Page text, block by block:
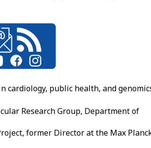
public health, and
Research Group, Department of
former Director at the Max